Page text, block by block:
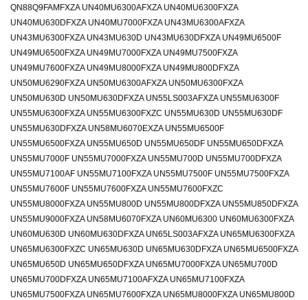
QN88Q9FAMFXZA UN40MU6300AFXZA UN40MU6300FXZA
UN40MU630DFXZA UN40MU7000FXZA UN43MU6300AFXZA
UN43MU6300FXZA UN43MU630D UN43MU630DFXZA UN49MU6500F
UN49MU6500FXZA UN49MU7000FXZA UN49MU7500FXZA
UN49MU7600FXZA UN49MU8000FXZA UN49MU800DFXZA
UN50MU6290FXZA UN50MU6300AFXZA UN50MU6300FXZA
UN50MU630D UN50MU630DFXZA UN55LS003AFXZA UN55MU6300F
UN55MU6300FXZA UN55MU6300FXZC UN55MU630D UN55MU630DF
UN55MU630DFXZA UN58MU6070EXZA UN55MU6500F
UN55MU6500FXZA UN55MU650D UN55MU650DF UN55MU650DFXZA
UN55MU7000F UN55MU7000FXZA UN55MU700D UN55MU700DFXZA
UN55MU7100AF UN55MU7100FXZA UN55MU7500F UN55MU7500FXZA
UN55MU7600F UN55MU7600FXZA UN55MU7600FXZC
UN55MU8000FXZA UN55MU800D UN55MU800DFXZA UN55MU850DFXZA
UN55MU9000FXZA UN58MU6070FXZA UN60MU6300 UN60MU6300FXZA
UN60MU630D UN60MU630DFXZA UN65LS003AFXZA UN65MU6300FXZA
UN65MU6300FXZC UN65MU630D UN65MU630DFXZA UN65MU6500FXZA
UN65MU650D UN65MU650DFXZA UN65MU7000FXZA UN65MU700D
UN65MU700DFXZA UN65MU7100AFXZA UN65MU7100FXZA
UN65MU7500FXZA UN65MU7600FXZA UN65MU8000FXZA UN65MU800D